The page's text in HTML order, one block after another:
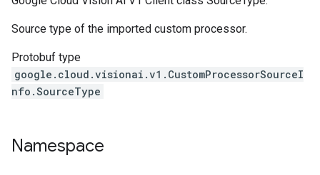
Source type of the imported custom processor.
Protobuf type
google.cloud.visionai.v1.CustomProcessorSourceI
nfo.SourceType
Namespace